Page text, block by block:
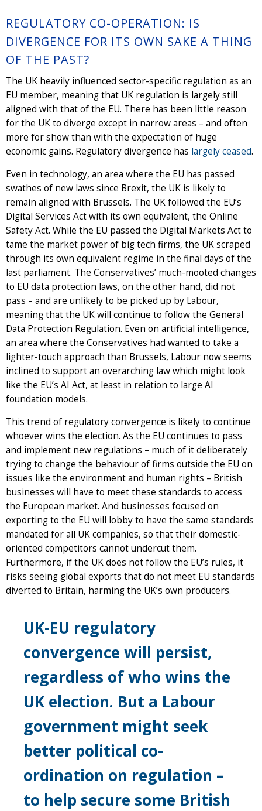
REGULATORY CO-OPERATION: IS
DIVERGENCE FOR ITS OWN SAKE A THING
OF THE PAST?
The UK heavily influenced sector-specific regulation as an
EU member, meaning that UK regulation is largely still
aligned with that of the EU. There has been little reason
for the UK to diverge except in narrow areas – and often
more for show than with the expectation of huge
economic gains. Regulatory divergence has largely ceased.
Even in technology, an area where the EU has passed
swathes of new laws since Brexit, the UK is likely to
remain aligned with Brussels. The UK followed the EU’s
Digital Services Act with its own equivalent, the Online
Safety Act. While the EU passed the Digital Markets Act to
tame the market power of big tech firms, the UK scraped
through its own equivalent regime in the final days of the
last parliament. The Conservatives’ much-mooted changes
to EU data protection laws, on the other hand, did not
pass – and are unlikely to be picked up by Labour,
meaning that the UK will continue to follow the General
Data Protection Regulation. Even on artificial intelligence,
an area where the Conservatives had wanted to take a
lighter-touch approach than Brussels, Labour now seems
inclined to support an overarching law which might look
like the EU’s AI Act, at least in relation to large AI
foundation models.
This trend of regulatory convergence is likely to continue
whoever wins the election. As the EU continues to pass
and implement new regulations – much of it deliberately
trying to change the behaviour of firms outside the EU on
issues like the environment and human rights – British
businesses will have to meet these standards to access
the European market. And businesses focused on
exporting to the EU will lobby to have the same standards
mandated for all UK companies, so that their domestic-
oriented competitors cannot undercut them.
Furthermore, if the UK does not follow the EU’s rules, it
risks seeing global exports that do not meet EU standards
diverted to Britain, harming the UK’s own producers.
UK-EU regulatory
convergence will persist,
regardless of who wins the
UK election. But a Labour
government might seek
better political co-
ordination on regulation –
to help secure some British